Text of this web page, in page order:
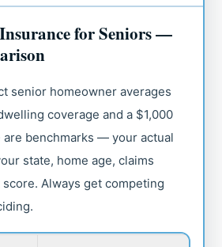
for Seniors —
senior homeowner averages
coverage and a $1,000
benchmarks — your actual
state, home age, claims
Always get competing